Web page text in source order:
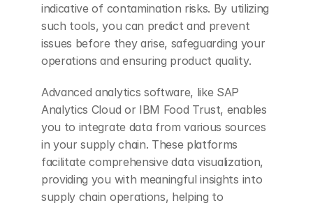
indicative of contamination risks. By utilizing
such tools, you can predict and prevent
issues before they arise, safeguarding your
operations and ensuring product quality.
Advanced analytics software, like SAP
Analytics Cloud or IBM Food Trust, enables
you to integrate data from various sources
in your supply chain. These platforms
facilitate comprehensive data visualization,
providing you with meaningful insights into
supply chain operations, helping to